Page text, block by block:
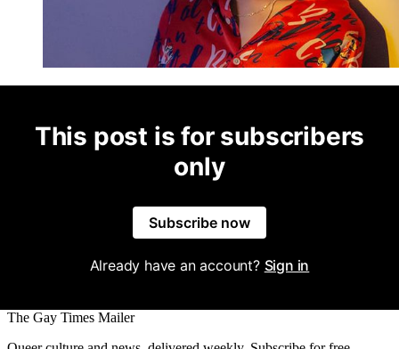
This post is for subscribers
only
Subscribe now
Already have an account? Sign in
The Gay Times Mailer